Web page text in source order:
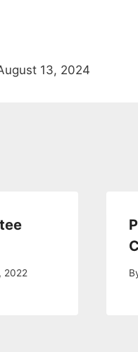
13, 2024
2022